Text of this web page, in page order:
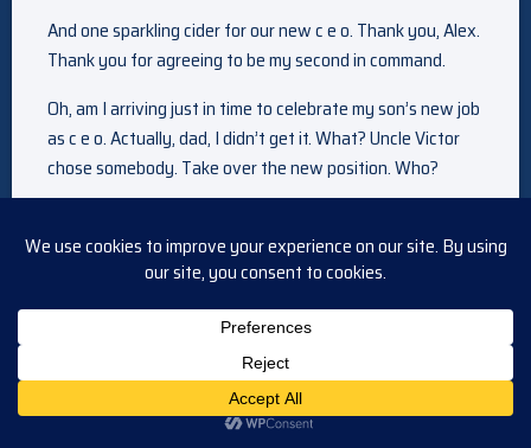
And one sparkling cider for our new c e o. Thank you, Alex.
Thank you for agreeing to be my second in command.
Oh, am I arriving just in time to celebrate my son’s new job
as c e o. Actually, dad, I didn’t get it. What? Uncle Victor
chose somebody. Take over the new position. Who?
the suite of Doug and Julie to give us their lays. Yes. Uh, I
But, uh, like Julie said, maybe it’s our turn for a little
adventure. I know it can’t be easy leaving under these
circumstances with the way things are with Glen on the
Spectator, I am living with you.